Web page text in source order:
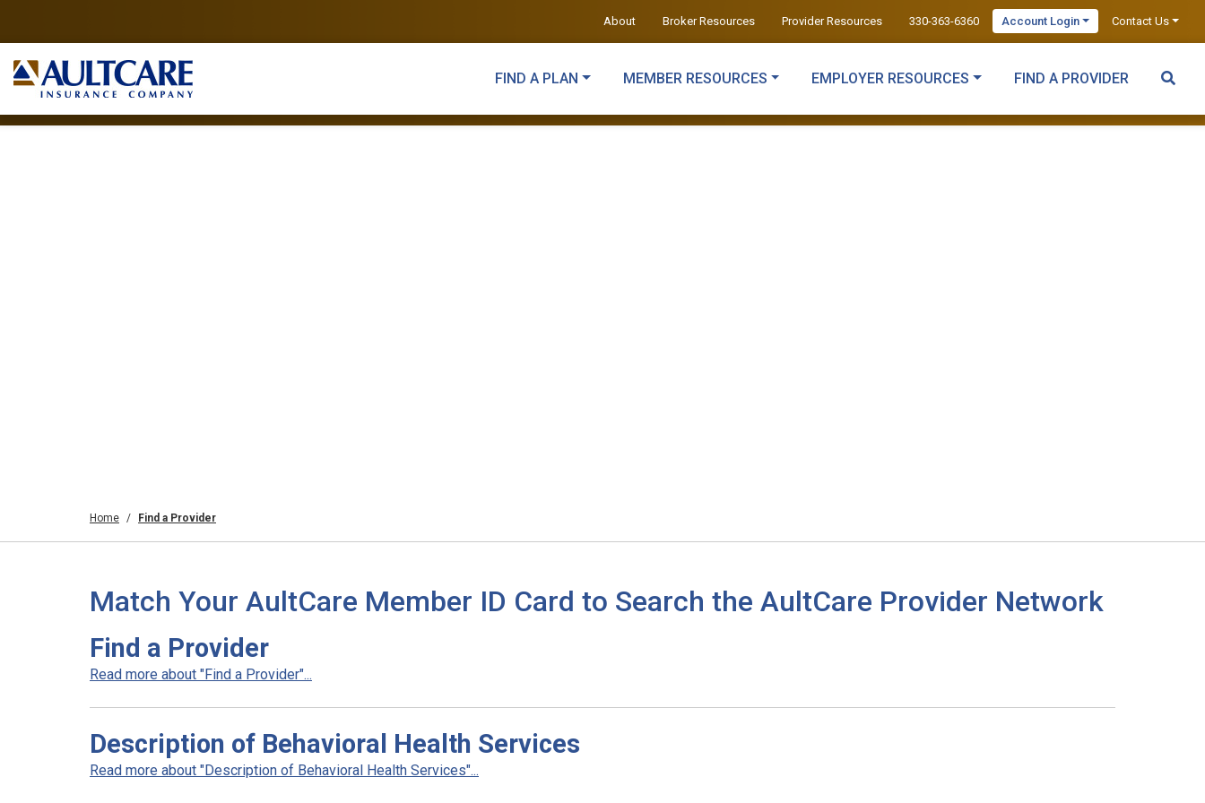
About Broker Resources Provider Resources 330-363-6360 Account Login Contact Us
FIND A PLAN MEMBER RESOURCES EMPLOYER RESOURCES FIND A PROVIDER
Home Find a Provider
Match Your AultCare Member ID Card to Search the AultCare Provider Network
Find a Provider
Read more about "Find a Provider"...
Description of Behavioral Health Services
Read more about "Description of Behavioral Health Services"...